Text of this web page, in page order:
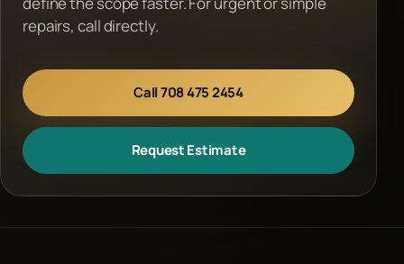
repairs, call directly.
Call 708 475 2454
Request Estimate